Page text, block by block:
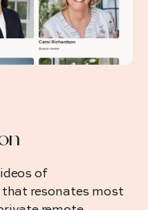
of
resonates most